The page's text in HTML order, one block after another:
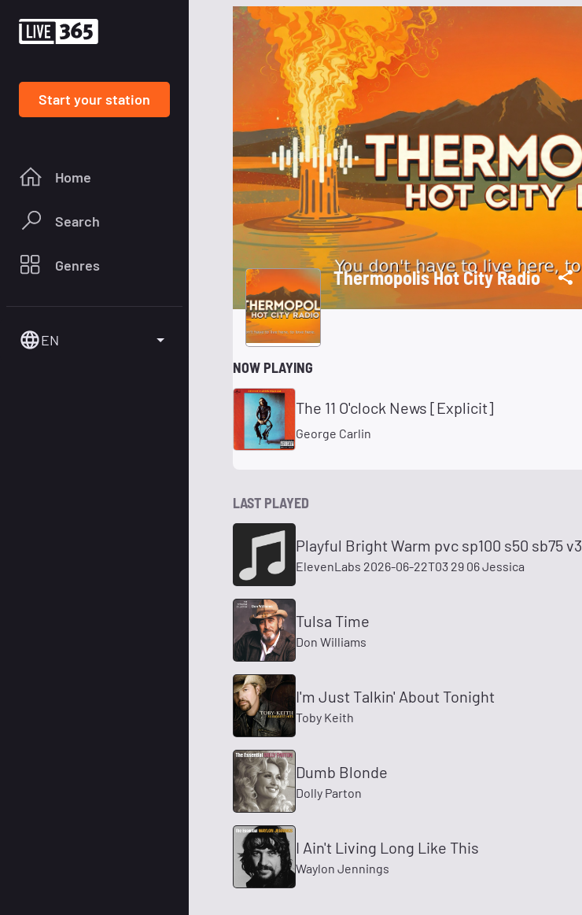
Start your station
Home
Search
Genres
EN
Thermopolis Hot City Radio
NOW PLAYING
The 11 O'clock News [Explicit]
George Carlin
LAST PLAYED
Playful Bright Warm pvc sp100 s50 sb75 v3
ElevenLabs 2026-06-22T03 29 06 Jessica
Tulsa Time
Don Williams
I'm Just Talkin' About Tonight
Toby Keith
Dumb Blonde
Dolly Parton
I Ain't Living Long Like This
Waylon Jennings